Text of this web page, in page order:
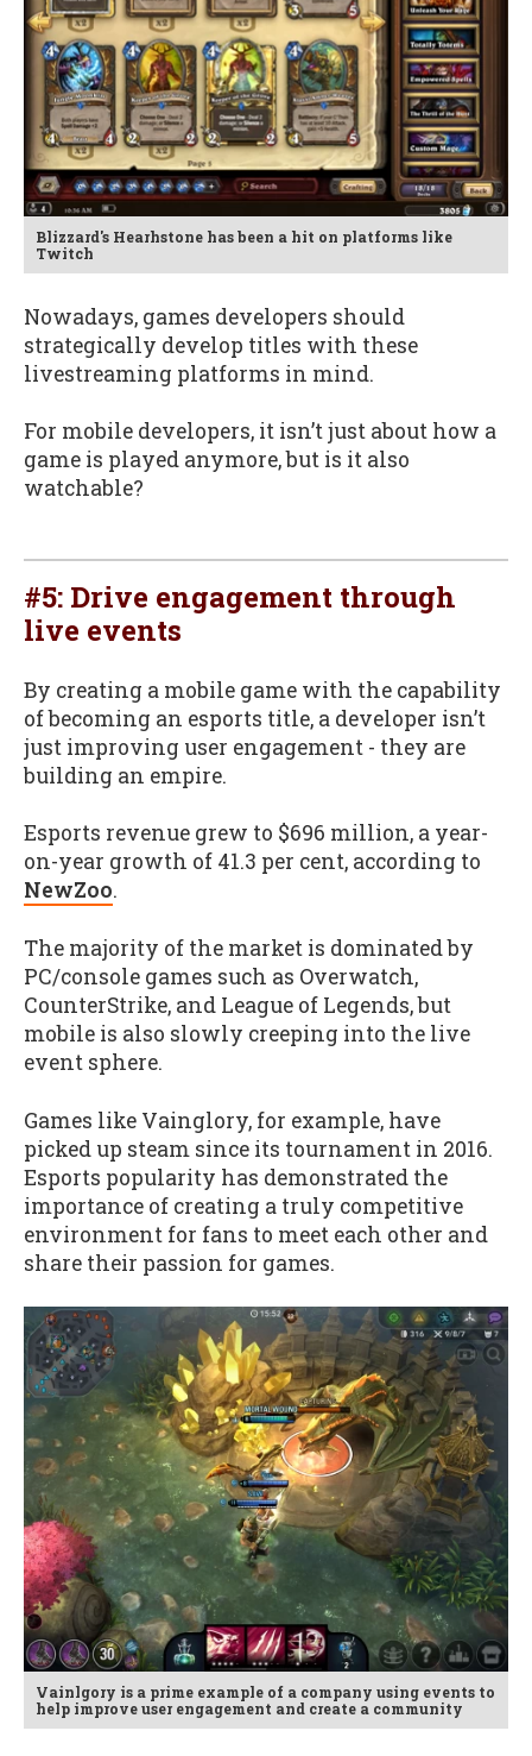
Blizzard's Hearhstone has been a hit on platforms like
Twitch
Nowadays, games developers should
strategically develop titles with these
livestreaming platforms in mind.
For mobile developers, it isn’t just about how a
game is played anymore, but is it also
watchable?
#5: Drive engagement through
live events
By creating a mobile game with the capability
of becoming an esports title, a developer isn’t
just improving user engagement - they are
building an empire.
Esports revenue grew to $696 million, a year-
on-year growth of 41.3 per cent, according to
NewZoo.
The majority of the market is dominated by
PC/console games such as Overwatch,
CounterStrike, and League of Legends, but
mobile is also slowly creeping into the live
event sphere.
Games like Vainglory, for example, have
picked up steam since its tournament in 2016.
Esports popularity has demonstrated the
importance of creating a truly competitive
environment for fans to meet each other and
share their passion for games.
Vainlgory is a prime example of a company using events to
help improve user engagement and create a community